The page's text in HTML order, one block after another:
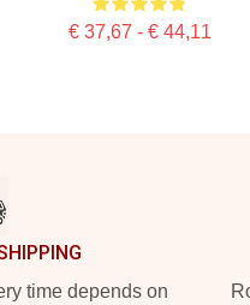
€ 37,67 - € 44,11
time depends on